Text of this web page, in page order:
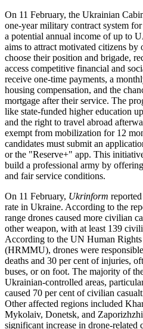
On 11 February, the Ukrainian
one-year military contract system
a potential annual income of up to
aims to attract motivated citizens
choose their position and brigade,
access competitive financial and
receive one-time payments, a
housing compensation, and the
mortgage after their service. The
like state-funded higher education
and the right to travel abroad
exempt from mobilization for 12
candidates must submit an
or the "Reserve+" app. This
build a professional army by
and fair service conditions.
On 11 February, Ukrinform
rate in Ukraine. According to the
range drones caused more civilian
other weapon, with at least 139
According to the UN Human
(HRMMU), drones were
deaths and 30 per cent of injuries,
buses, or on foot. The majority of
Ukrainian-controlled areas,
caused 70 per cent of civilian
Other affected regions included
Mykolaiv, Donetsk, and
significant increase in drone-related